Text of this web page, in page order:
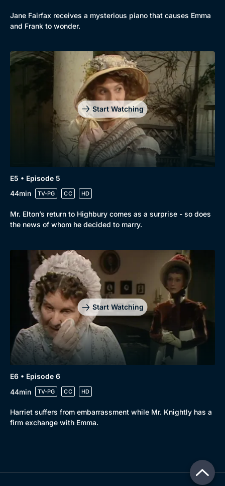
Jane Fairfax receives a mysterious piano that causes Emma
and Frank to wonder.
Start Watching
E5 • Episode 5
44min
TV-PG CC HD
Mr. Elton’s return to Highbury comes as a surprise - so does
the news of whom he decided to marry.
Start Watching
E6 • Episode 6
44min
TV-PG CC HD
Harriet suffers from embarrassment while Mr. Knightly has a
firm exchange with Emma.